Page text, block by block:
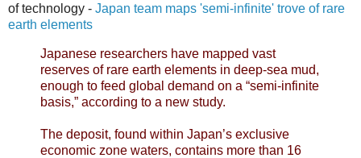
of technology - Japan team maps 'semi-infinite' trove of rare
earth elements
Japanese researchers have mapped vast
reserves of rare earth elements in deep-sea mud,
enough to feed global demand on a “semi-infinite
basis,” according to a new study.
The deposit, found within Japan’s exclusive
economic zone waters, contains more than 16